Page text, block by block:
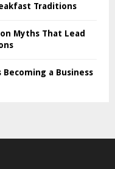
Traditions
Myths That Lead
a Business